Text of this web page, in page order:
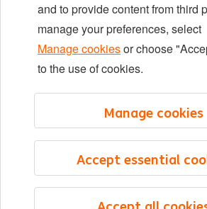
LinkedIn
X
©2026 ING
Sitemap
and to provide content from third
manage your preferences, select
Manage cookiesor choose
to the use of cookies.
Accept essential
Manage cookies